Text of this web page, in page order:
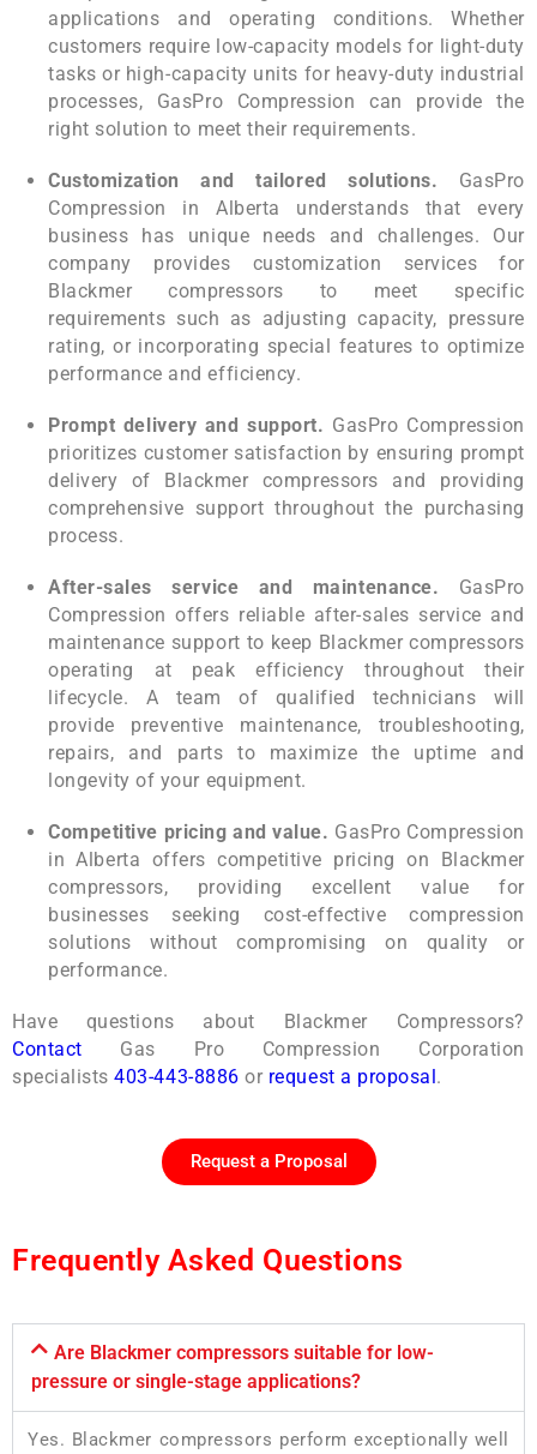
applications and operating conditions. Whether
customers require low-capacity models for light-duty
tasks or high-capacity units for heavy-duty industrial
processes, GasPro Compression can provide the
right solution to meet their requirements.
Customization and tailored solutions. GasPro
Compression in Alberta understands that every
business has unique needs and challenges. Our
company provides customization services for
Blackmer compressors to meet specific
requirements such as adjusting capacity, pressure
rating, or incorporating special features to optimize
performance and efficiency.
Prompt delivery and support. GasPro Compression
prioritizes customer satisfaction by ensuring prompt
delivery of Blackmer compressors and providing
comprehensive support throughout the purchasing
process.
After-sales service and maintenance. GasPro
Compression offers reliable after-sales service and
maintenance support to keep Blackmer compressors
operating at peak efficiency throughout their
lifecycle. A team of qualified technicians will
provide preventive maintenance, troubleshooting,
repairs, and parts to maximize the uptime and
longevity of your equipment.
Competitive pricing and value. GasPro Compression
in Alberta offers competitive pricing on Blackmer
compressors, providing excellent value for
businesses seeking cost-effective compression
solutions without compromising on quality or
performance.
Have questions about Blackmer Compressors?
Contact Gas Pro Compression Corporation
specialists403-443-8886 or request a proposal.
Request a Proposal
Frequently Asked Questions
Are Blackmer compressors suitable for low-
pressure or single-stage applications?
Yes. Blackmer compressors perform exceptionally well